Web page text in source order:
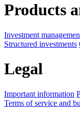
Products
Investment
Structured investments
Legal
Important information
Terms of service and